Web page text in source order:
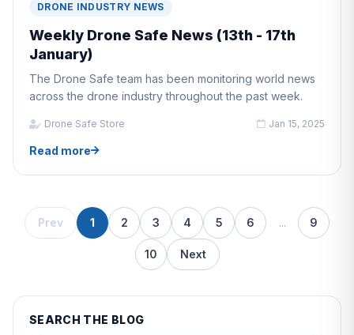
DRONE INDUSTRY NEWS
Weekly Drone Safe News (13th - 17th
January)
The Drone Safe team has been monitoring world news
across the drone industry throughout the past week.
Drone Safe Store Jan 15, 2025
Read more
Prev 1 2 3 4 5 6 ... 9
10 Next
SEARCH THE BLOG